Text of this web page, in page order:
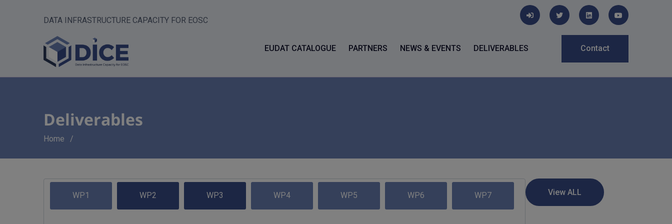
DATA INFRASTRUCTURE CAPACITY FOR EOSC
EUDAT CATALOGUE PARTNERS NEWS & EVENTS DELIVERABLES Contact
Deliverables
Breadcrumb
Home
WP1 WP2 WP3 WP4 WP5 WP6 WP7